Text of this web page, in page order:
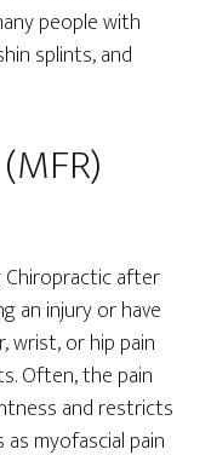
people with
splints, and
Chiropractic after
an injury or have
wrist, or hip pain
Often, the pain
and restricts
myofascial pain